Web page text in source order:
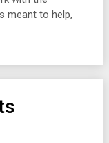
meant to help,